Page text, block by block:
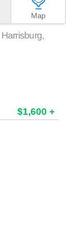
Map
Harrisburg,
$1,600 +